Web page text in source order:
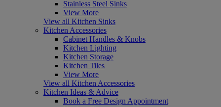
Stainless Steel Sinks
View More
View all Kitchen Sinks
Kitchen Accessories
Cabinet Handles & Knobs
Kitchen Lighting
Kitchen Storage
Kitchen Tiles
View More
View all Kitchen Accessories
Kitchen Ideas & Advice
Book a Free Design Appointment